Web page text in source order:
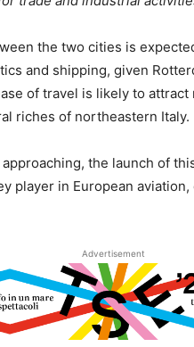
the two cities is
and shipping, given
of travel is likely to
riches of northeastern Italy.
the launch of
player in European
Advertisement